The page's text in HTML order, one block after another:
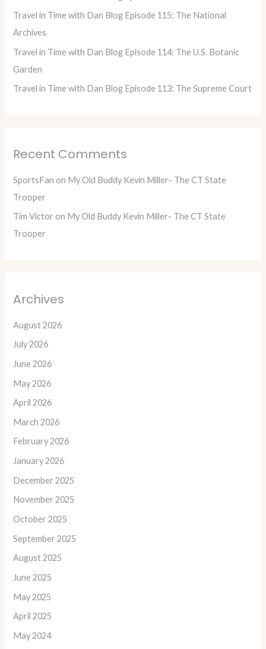
Travel in Time with Dan Blog Episode 115: The National
Archives
Travel in Time with Dan Blog Episode 114: The U.S. Botanic
Garden
Travel in Time with Dan Blog Episode 113: The Supreme Court
Recent Comments
SportsFan on My Old Buddy Kevin Miller- The CT State
Trooper
Tim Victor on My Old Buddy Kevin Miller- The CT State
Trooper
Archives
August 2026
July 2026
June 2026
May 2026
April 2026
March 2026
February 2026
January 2026
December 2025
November 2025
October 2025
September 2025
August 2025
June 2025
May 2025
April 2025
May 2024